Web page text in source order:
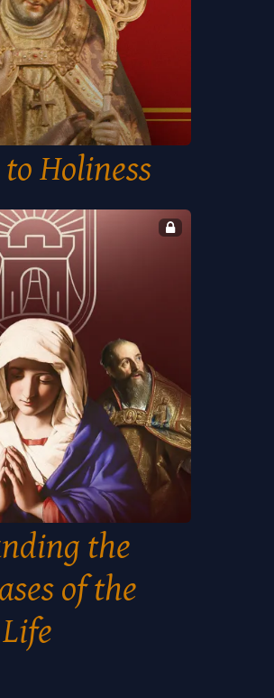
Holiness
the
of the